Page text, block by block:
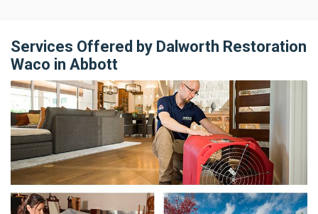
Services Offered by Dalworth Restoration
Waco in Abbott